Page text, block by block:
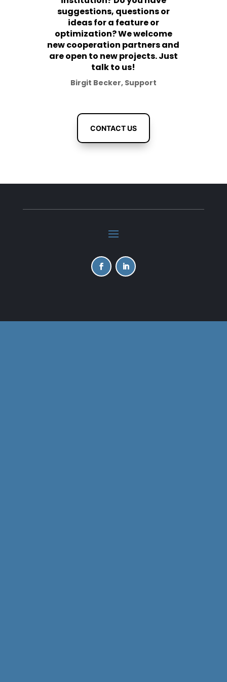
suggestions, questions or
ideas for a feature or
optimization? We welcome
new cooperation partners and
are open to new projects. Just
talk to us!
Birgit Becker, Support
CONTACT US